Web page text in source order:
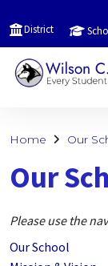
District
Home Our
Our
Please use the
Our School